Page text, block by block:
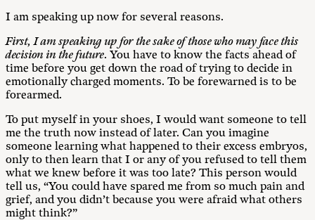
I am speaking up now for several reasons.
First, I am speaking up for the sake of those who may face this
decision in the future. You have to know the facts ahead of
time before you get down the road of trying to decide in
emotionally charged moments. To be forewarned is to be
forearmed.
To put myself in your shoes, I would want someone to tell
me the truth now instead of later. Can you imagine
someone learning what happened to their excess embryos,
only to then learn that I or any of you refused to tell them
what we knew before it was too late? This person would
tell us, “You could have spared me from so much pain and
grief, and you didn’t because you were afraid what others
might think?”